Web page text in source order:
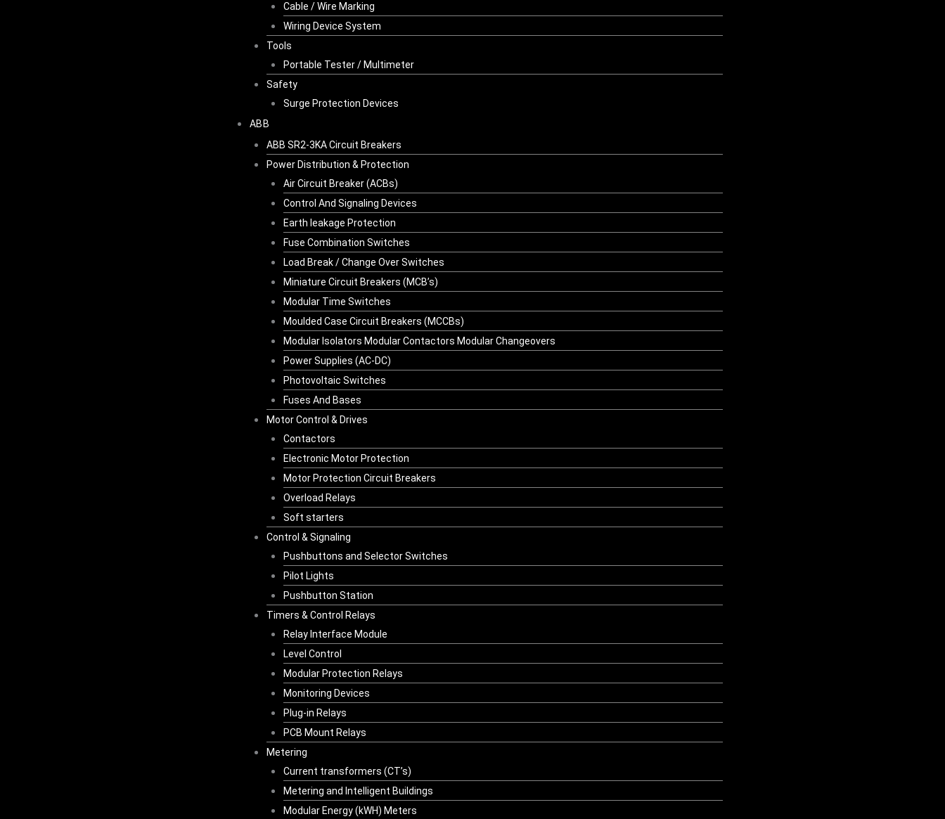
Cable / Wire Marking
Wiring Device System
Tools
Portable Tester / Multimeter
Safety
Surge Protection Devices
ABB
ABB SR2-3KA Circuit Breakers
Power Distribution & Protection
Air Circuit Breaker (ACBs)
Control And Signaling Devices
Earth leakage Protection
Fuse Combination Switches
Load Break / Change Over Switches
Miniature Circuit Breakers (MCB’s)
Modular Time Switches
Moulded Case Circuit Breakers (MCCBs)
Modular Isolators Modular Contactors Modular Changeovers
Power Supplies (AC-DC)
Photovoltaic Switches
Fuses And Bases
Motor Control & Drives
Contactors
Electronic Motor Protection
Motor Protection Circuit Breakers
Overload Relays
Soft starters
Control & Signaling
Pushbuttons and Selector Switches
Pilot Lights
Pushbutton Station
Timers & Control Relays
Relay Interface Module
Level Control
Modular Protection Relays
Monitoring Devices
Plug-in Relays
PCB Mount Relays
Metering
Current transformers (CT’s)
Metering and Intelligent Buildings
Modular Energy (kWH) Meters